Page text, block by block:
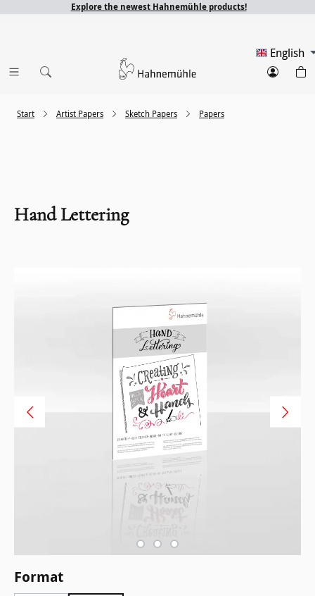
Explore the newest Hahnemühle products!
English
Papers
Sketch Papers
Artist Papers
Start
Hand Lettering
Select
Format